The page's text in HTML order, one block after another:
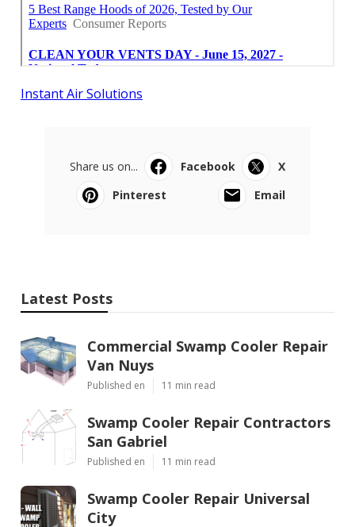
Instant Air Solutions
Share us on... Facebook
X
Pinterest
Email
Latest Posts
Commercial Swamp Cooler Repair
Van Nuys
Published en 11 min read
Swamp Cooler Repair Contractors
San Gabriel
Published en 11 min read
Swamp Cooler Repair Universal
City